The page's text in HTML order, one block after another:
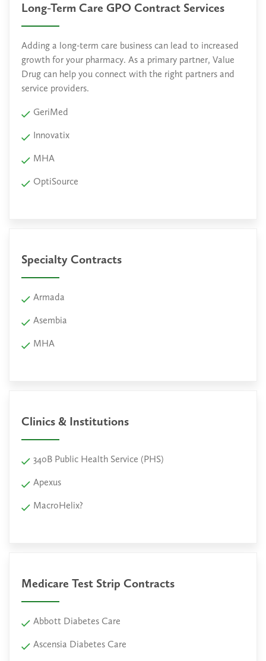
Long-Term Care GPO Contract Services
Adding a long-term care business can lead to increased
growth for your pharmacy. As a primary partner, Value
Drug can help you connect with the right partners and
service providers.
GeriMed
Innovatix
MHA
OptiSource
Specialty Contracts
Armada
Asembia
MHA
Clinics & Institutions
340B Public Health Service (PHS)
Apexus
MacroHelix?
Medicare Test Strip Contracts
Abbott Diabetes Care
Ascensia Diabetes Care